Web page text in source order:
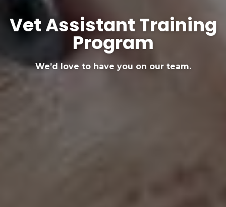
Vet Assistant Training
Program
We’d love to have you on our team.